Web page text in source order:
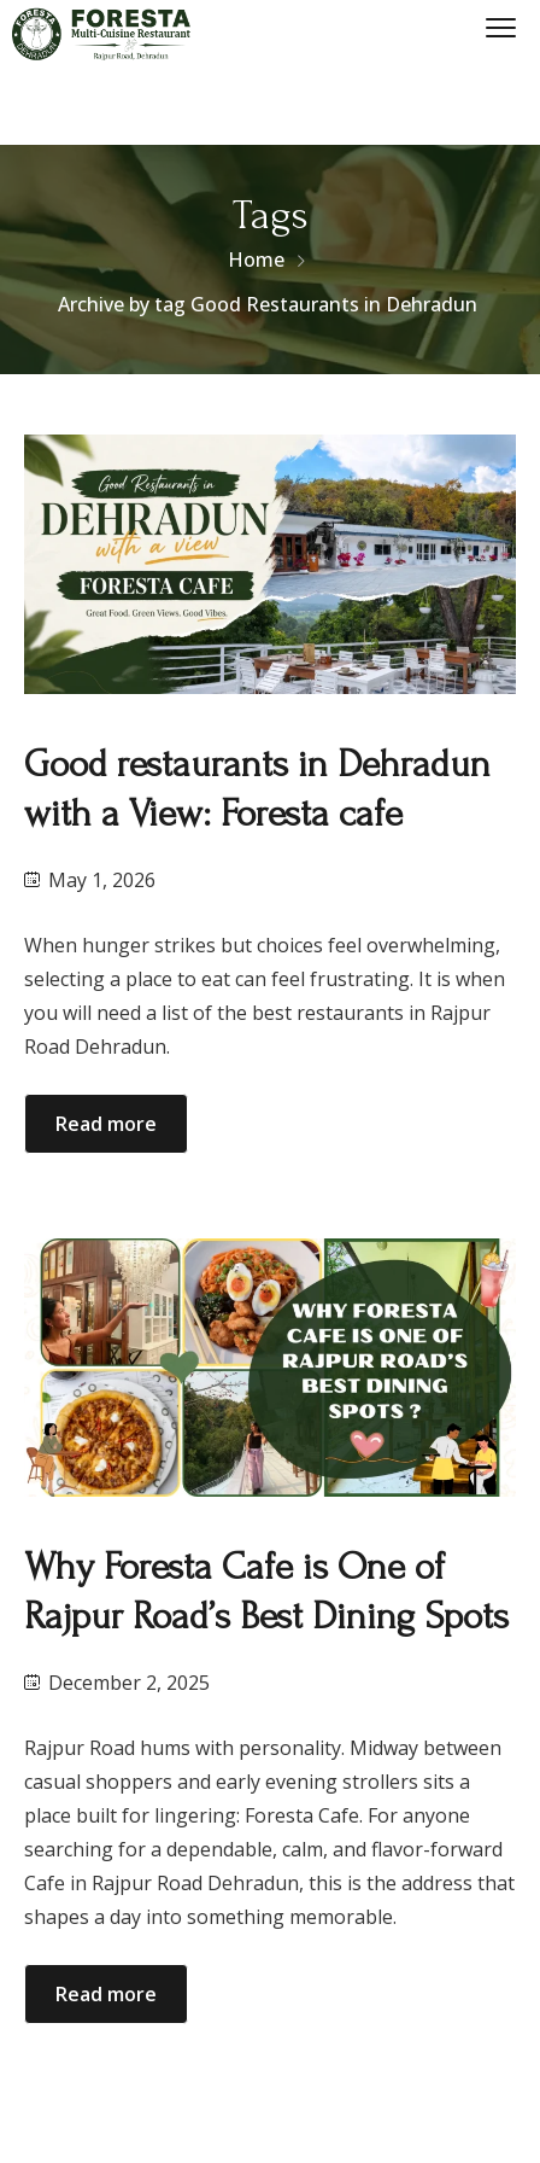
Tags
Home
Archive by tag Good Restaurants in Dehradun
​Good restaurants in Dehradun
with a View: Foresta cafe
May 1, 2026
When hunger strikes but choices feel overwhelming,
selecting a place to eat can feel frustrating. It is when
you will need a list of the best restaurants in Rajpur
Road Dehradun.
Read more
Why Foresta Cafe is One of
Rajpur Road’s Best Dining Spots
December 2, 2025
Rajpur Road hums with personality. Midway between
casual shoppers and early evening strollers sits a
place built for lingering: Foresta Cafe. For anyone
searching for a dependable, calm, and flavor-forward
Cafe in Rajpur Road Dehradun, this is the address that
shapes a day into something memorable.
Read more